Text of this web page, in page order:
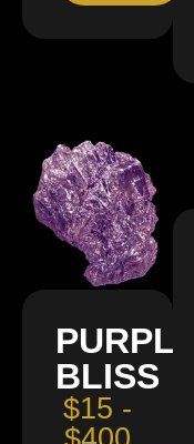
PURPLE
BLISS
$15 -